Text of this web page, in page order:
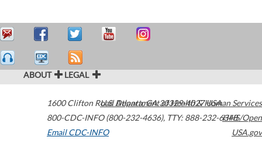
ABOUT LEGAL
1600 Clifton Road Atlanta,GA30329-4027USA
800-CDC-INFO (800-232-4636), TTY: 888-232-6348
Email CDC-INFO
U.S. Department of Health & Human Services
HHS/Open
USA.gov